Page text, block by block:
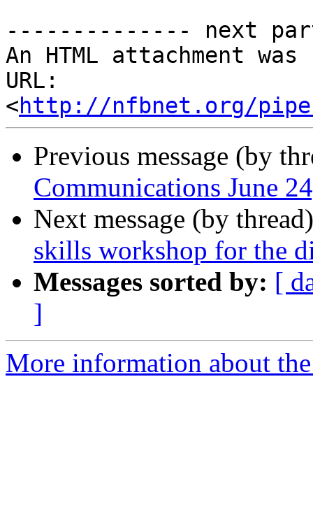
-------------- next
An HTML attachment
URL:
<http://nfbnet.org/
Previous message (by
Communications June
Next message (by
skills workshop for the
Messages sorted by: [
]
More information about